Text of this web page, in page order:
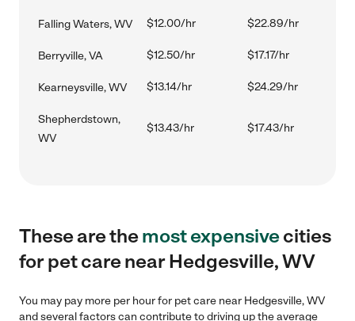
Falling Waters, WV $12.00/hr $22.89/hr
Berryville, VA $12.50/hr $17.17/hr
Kearneysville, WV $13.14/hr $24.29/hr
Shepherdstown,
WV
$13.43/hr $17.43/hr
These are themost expensivecities
for pet care near Hedgesville, WV
You may pay more per hour for pet care near Hedgesville, WV
and several factors can contribute to driving up the average